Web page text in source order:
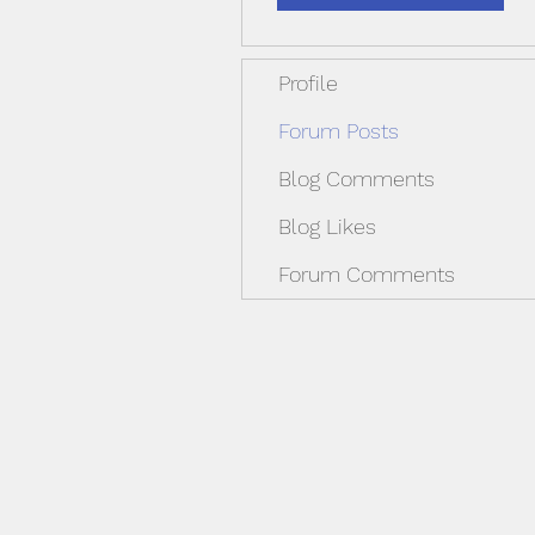
Profile
Forum Posts
Blog Comments
Blog Likes
Forum Comments